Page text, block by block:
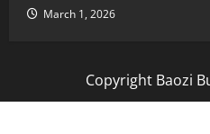
March 1, 2026
Copyright Baozi